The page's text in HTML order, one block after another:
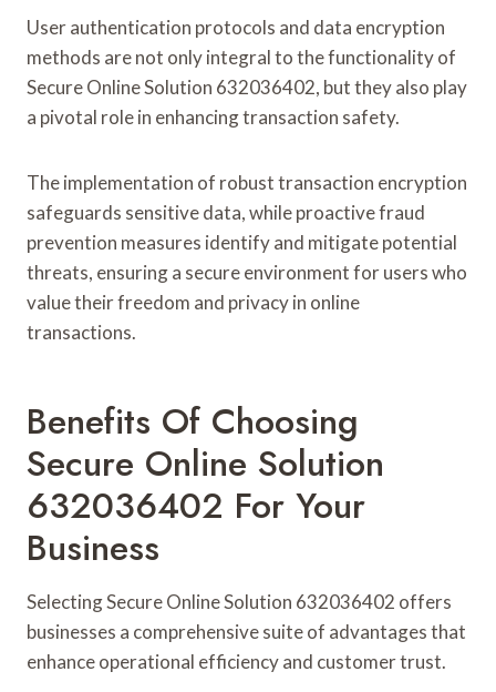
User authentication protocols and data encryption
methods are not only integral to the functionality of
Secure Online Solution 632036402, but they also play
a pivotal role in enhancing transaction safety.
The implementation of robust transaction encryption
safeguards sensitive data, while proactive fraud
prevention measures identify and mitigate potential
threats, ensuring a secure environment for users who
value their freedom and privacy in online
transactions.
Benefits Of Choosing
Secure Online Solution
632036402 For Your
Business
Selecting Secure Online Solution 632036402 offers
businesses a comprehensive suite of advantages that
enhance operational efficiency and customer trust.